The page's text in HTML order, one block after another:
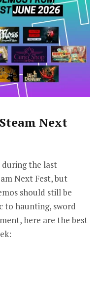
Next
the last
Next Fest, but
should still be
to haunting, sword
here are the best